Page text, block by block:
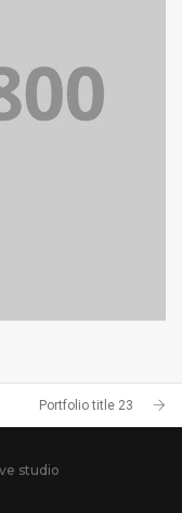
Portfolio title 23
studio